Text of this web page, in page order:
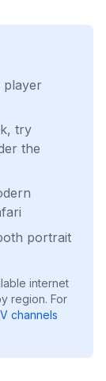
player
try
the
portrait
internet
region. For
channels